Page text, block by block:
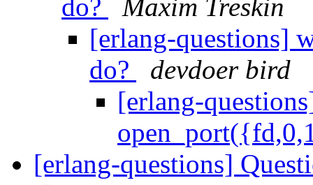
do?
Maxim Treskin
[erlang-questions]
do?
devdoer bird
[erlang-
[erlang-questions]